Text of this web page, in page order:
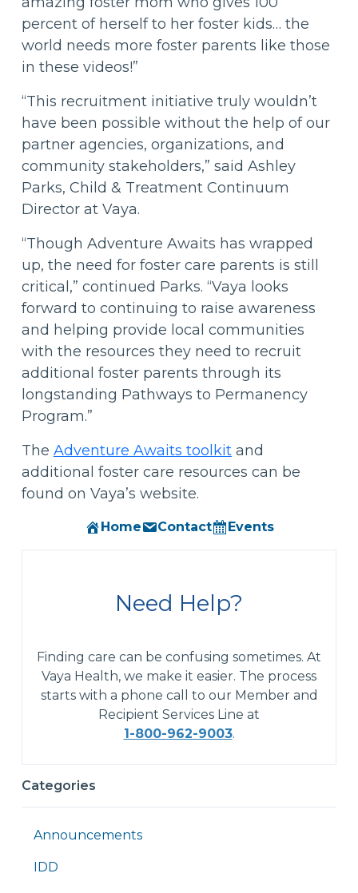
percent of herself to her foster kids… the
world needs more foster parents like those
in these videos!”
“This recruitment initiative truly wouldn’t
have been possible without the help of our
partner agencies, organizations, and
community stakeholders,” said Ashley
Parks, Child & Treatment Continuum
Director at Vaya.
“Though Adventure Awaits has wrapped
up, the need for foster care parents is still
critical,” continued Parks. “Vaya looks
forward to continuing to raise awareness
and helping provide local communities
with the resources they need to recruit
additional foster parents through its
longstanding Pathways to Permanency
Program.”
The Adventure Awaits toolkitand
additional foster care resources can be
found on Vaya’s website.
Home Contact Events
Need Help?
Finding care can be confusing sometimes. At
Vaya Health, we make it easier. The process
starts with a phone call to our Member and
Recipient Services Line at
1-800-962-9003.
Categories
Announcements
IDD